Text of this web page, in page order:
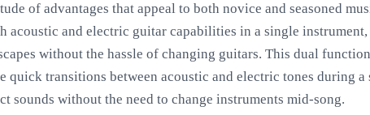
of advantages that appeal to both novice and seasoned
acoustic and electric guitar capabilities in a single
without the hassle of changing guitars. This dual
transitions between acoustic and electric tones during a
sounds without the need to change instruments mid-song.